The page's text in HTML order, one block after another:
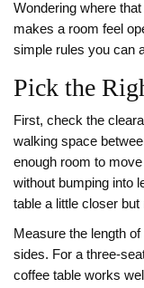
Wondering where
makes a room feel
simple rules you can
Pick the
First, check the
walking space
enough room to
without bumping into
table a little closer
Measure the length
sides. For a
coffee table works